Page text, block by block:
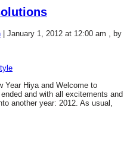
| January 1, 2012 at 12:00 am , by
Year Hiya and Welcome to
and with all excitements and
another year: 2012. As usual,